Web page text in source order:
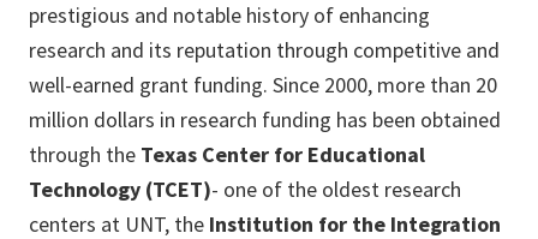
prestigious and notable history of enhancing
research and its reputation through competitive and
well-earned grant funding. Since 2000, more than 20
million dollars in research funding has been obtained
through the Texas Center for Educational
Technology (TCET)- one of the oldest research
centers at UNT, the Institution for the Integration